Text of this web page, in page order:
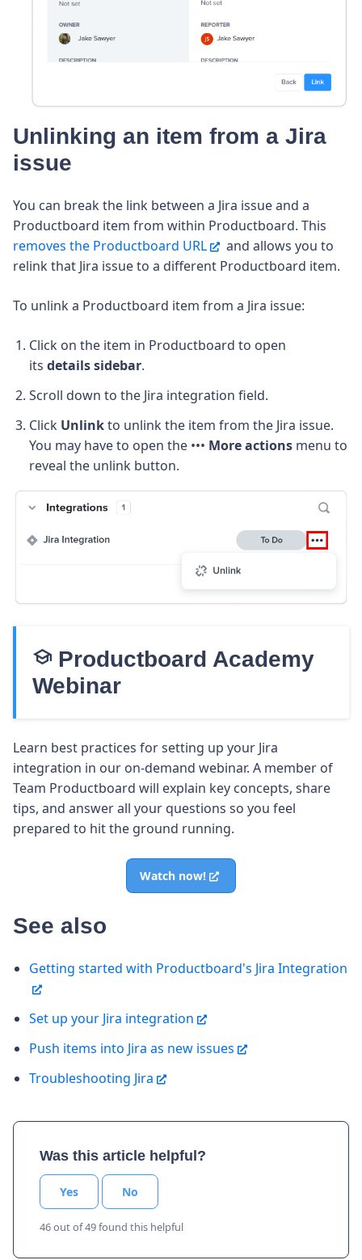
Unlinking an item from a Jira
issue
You can break the link between a Jira issue and a
Productboard item from within Productboard. This
removes the Productboard URL
and allows you to
relink that Jira issue to a different Productboard item.
To unlink a Productboard item from a Jira issue:
Click on the item in Productboard to open
its details sidebar.
Scroll down to the Jira integration field.
Click Unlinkto unlink the item from the Jira issue.
You may have to open the ••• More actions menu to
reveal the unlink button.
school Productboard Academy
Webinar
Learn best practices for setting up your Jira
integration in our on-demand webinar. A member of
Team Productboard will explain key concepts, share
tips, and answer all your questions so you feel
prepared to hit the ground running.
Watch now!
See also
Getting started with Productboard's Jira Integration
Set up your Jira integration
Push items into Jira as new issues
Troubleshooting Jira
Was this article helpful?
Yes No
46 out of 49 found this helpful